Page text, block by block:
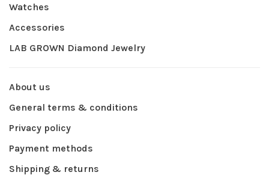
Watches
Accessories
LAB GROWN Diamond Jewelry
About us
General terms & conditions
Privacy policy
Payment methods
Shipping & returns